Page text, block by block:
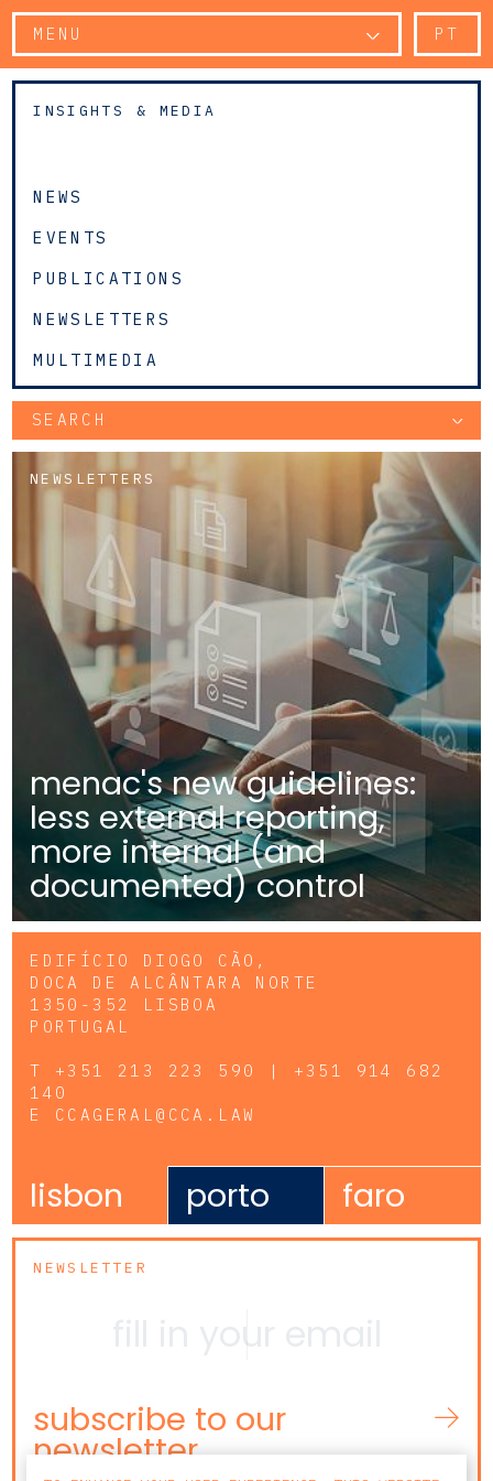
MENU PT
INSIGHTS & MEDIA
NEWS
EVENTS
PUBLICATIONS
NEWSLETTERS
MULTIMEDIA
SEARCH
NEWSLETTERS
menac's new guidelines:
less external reporting,
more internal (and
documented) control
EDIFÍCIO DIOGO CÃO,
DOCA DE ALCÂNTARA NORTE
1350-352 LISBOA
PORTUGAL
T +351 213 223 590 | +351 914 682
140
E CCAGERAL@CCA.LAW
lisbon porto faro
NEWSLETTER
subscribe to our
newsletter